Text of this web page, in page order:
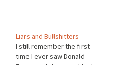
Liars and Bullshitters
I still remember the first
time I ever saw Donald